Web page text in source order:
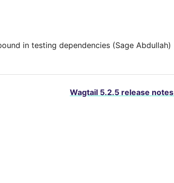
in testing dependencies (Sage Abdullah)
Wagtail 5.2.5 release notes